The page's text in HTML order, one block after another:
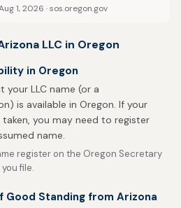
1, 2026 ·sos.oregon.gov
LLC in Oregon
in Oregon
your LLC name (or a
is available in Oregon. If your
you may need to register
name.
register on the Oregon Secretary
file.
Standing from Arizona